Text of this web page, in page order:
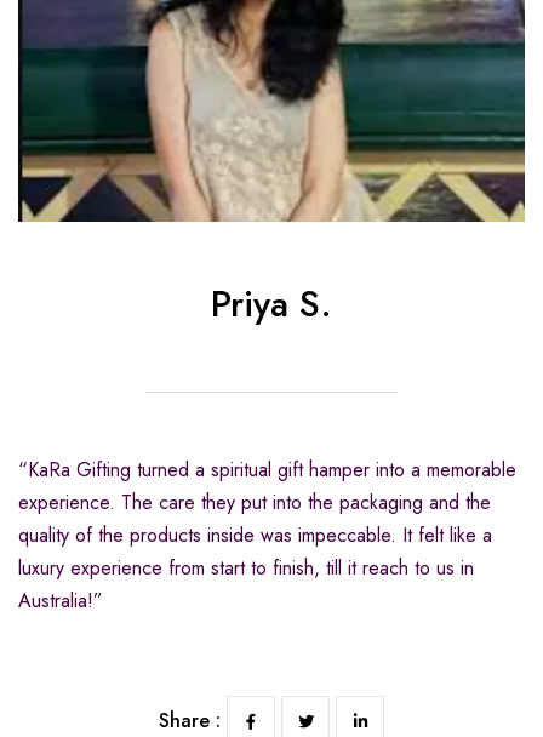
Priya S.
“KaRa Gifting turned a spiritual gift hamper into a memorable
experience. The care they put into the packaging and the
quality of the products inside was impeccable. It felt like a
luxury experience from start to finish, till it reach to us in
Australia!”
Share :